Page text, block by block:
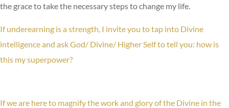
the grace to take the necessary steps to change my life.
If underearning is a strength, I invite you to tap into Divine
intelligence and ask God/ Divine/ Higher Self to tell you: how is
this my superpower?
If we are here to magnify the work and glory of the Divine in the